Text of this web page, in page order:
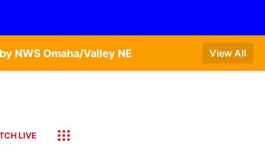
NWS Omaha/Valley NE View All
LIVE